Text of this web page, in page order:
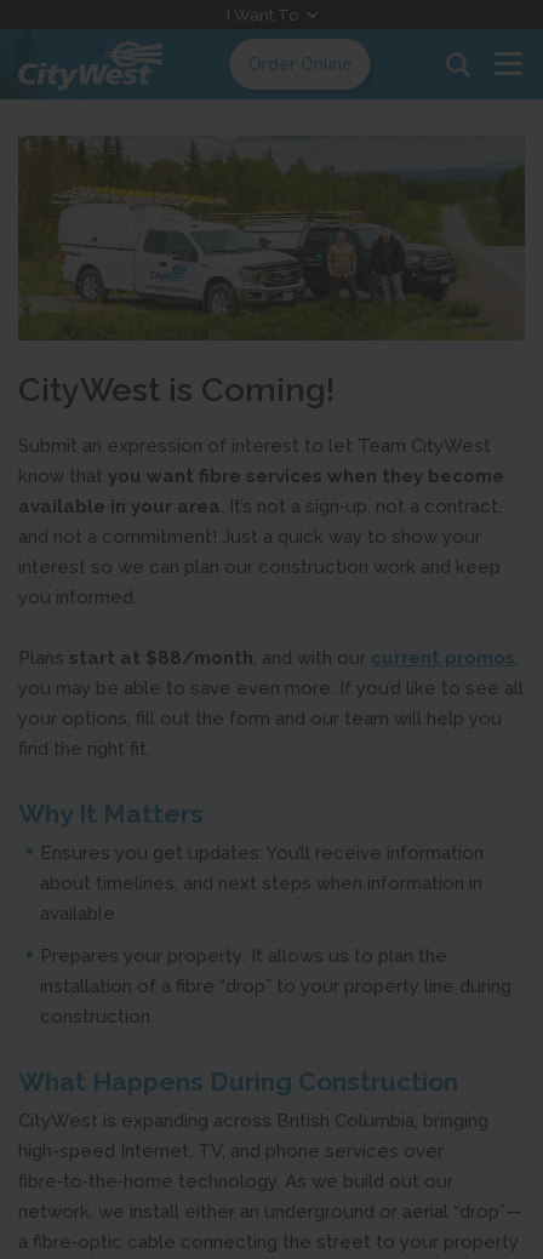
Content
I Want To
Order Online
CityWest is Coming!
Submit an expression of interest to let Team CityWest
know that you want fibre services when they become
available in your area. It’s not a sign‑up, not a contract,
and not a commitment! Just a quick way to show your
interest so we can plan our construction work and keep
you informed.
Plans start at $88/month, and with our current promos,
you may be able to save even more. If you’d like to see all
your options, fill out the form and our team will help you
find the right fit.
Why It Matters
Ensures you get updates: You’ll receive information
about timelines, and next steps when information in
available.
Prepares your property: It allows us to plan the
installation of a fibre “drop” to your property line during
construction.
What Happens During Construction
CityWest is expanding across British Columbia, bringing
high-speed Internet, TV, and phone services over
fibre‑to‑the‑home technology. As we build out our
network, we install either an underground or aerial “drop”—
a fibre‑optic cable connecting the street to your property